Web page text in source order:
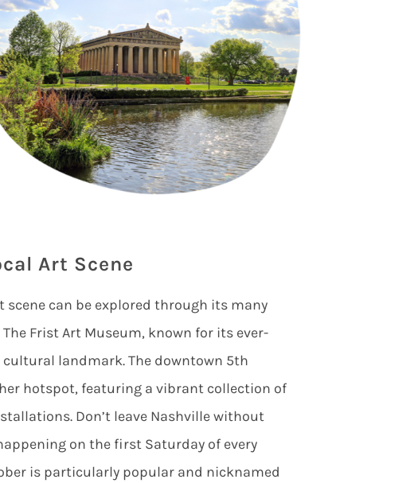
Art Scene
scene can be explored through its many
Frist Art Museum, known for its ever-
landmark. The downtown 5th
hotspot, featuring a vibrant collection of
Don’t leave Nashville without
on the first Saturday of every
is particularly popular and nicknamed